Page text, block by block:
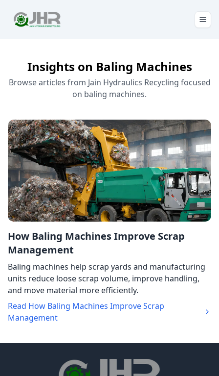
Insights on Baling Machines
Browse articles from Jain Hydraulics Recycling focused
on baling machines.
How Baling Machines Improve Scrap
Management
Baling machines help scrap yards and manufacturing
units reduce loose scrap volume, improve handling,
and move material more efficiently.
Read How Baling Machines Improve Scrap
Management